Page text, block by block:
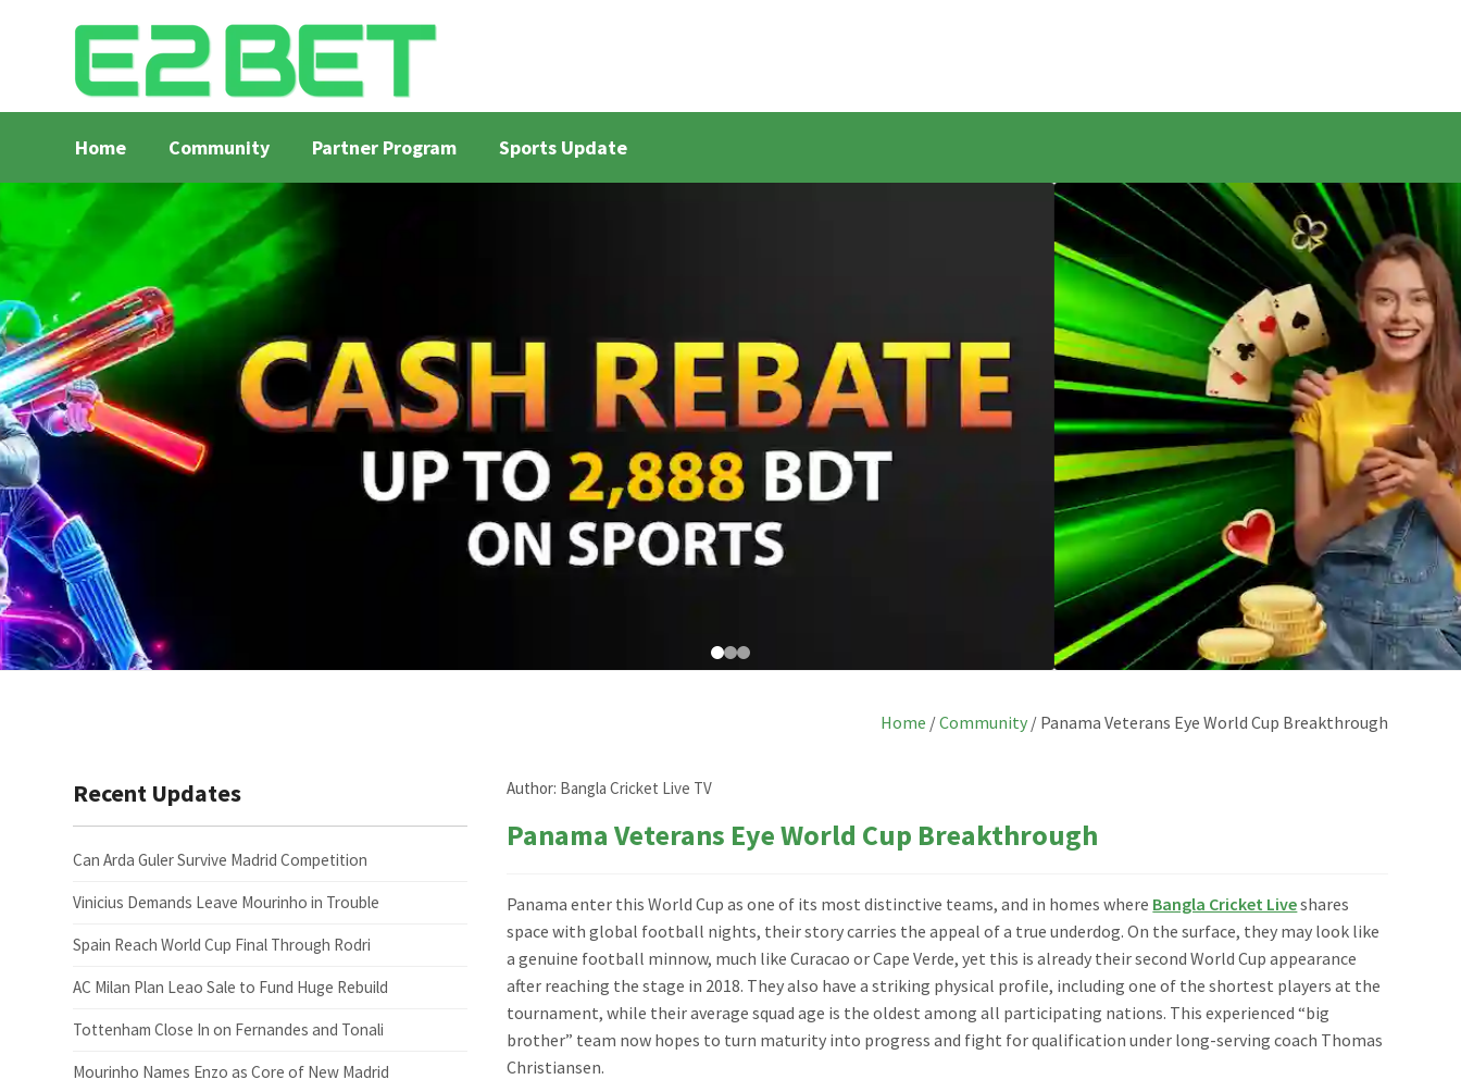
Home Community Partner Program Sports Update
Home Bangla Cricket Live Updates
Home /Community/ Panama Veterans Eye World Cup Breakthrough
Author: Bangla Cricket Live TV
Panama Veterans Eye World Cup Breakthrough
Panama enter this World Cup as one of its most distinctive teams, and in homes where Bangla Cricket Liveshares
space with global football nights, their story carries the appeal of a true underdog. On the surface, they may look like
a genuine football minnow, much like Curacao or Cape Verde, yet this is already their second World Cup appearance
after reaching the stage in 2018. They also have a striking physical profile, including one of the shortest players at the
tournament, while their average squad age is the oldest among all participating nations. This experienced “big
brother” team now hopes to turn maturity into progress and fight for qualification under long-serving coach Thomas
Christiansen.
Recent Updates
Can Arda Guler Survive Madrid Competition
Vinicius Demands Leave Mourinho in Trouble
Spain Reach World Cup Final Through Rodri
AC Milan Plan Leao Sale to Fund Huge Rebuild
Tottenham Close In on Fernandes and Tonali
Mourinho Names Enzo as Core of New Madrid